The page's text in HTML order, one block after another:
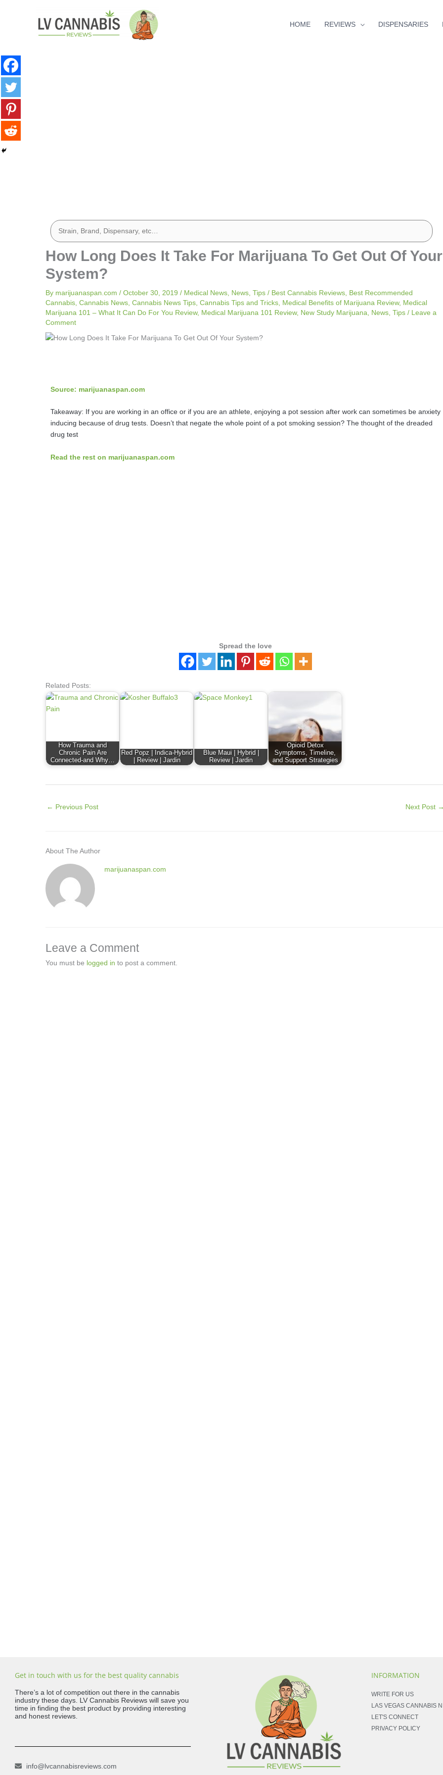
HOME REVIEWS DISPENSARIES
How Long Does It Take For Marijuana To Get Out Of Your
System?
By marijuanaspan.com / October 30, 2019 / Medical News News Tips / Best Cannabis Reviews Best Recommended
Cannabis Cannabis News Cannabis News Tips Cannabis Tips and Tricks Medical Benefits of Marijuana Review, Medical
Marijuana 101 – What It Can Do For You Review, Medical Marijuana 101 Review, New Study Marijuana News Tips / Leave a
Comment
Source: marijuanaspan.com
Takeaway: If you are working in an office or if you are an athlete, enjoying a pot session after work can sometimes be anxiety
inducing because of drug tests. Doesn’t that negate the whole point of a pot smoking session? The thought of the dreaded
drug test
Read the rest on marijuanaspan.com
Spread the love
Related Posts:
How Trauma and
Chronic Pain Are
Connected-and Why…
Red Popz | Indica-Hybrid
| Review | Jardin
Blue Maui | Hybrid |
Review | Jardin
Opioid Detox
Symptoms, Timeline,
and Support Strategies
← Previous Post Next Post
About The Author
marijuanaspan.com
Leave a Comment
You must be logged in to post a comment.
Get in touch with us for the best quality cannabis
There’s a lot of competition out there in the cannabis
industry these days. LV Cannabis Reviews will save you
time in finding the best product by providing interesting
and honest reviews.
info@lvcannabisreviews.com
INFORMATION
WRITE FOR US
LAS VEGAS CANNABIS
LET'S CONNECT
PRIVACY POLICY